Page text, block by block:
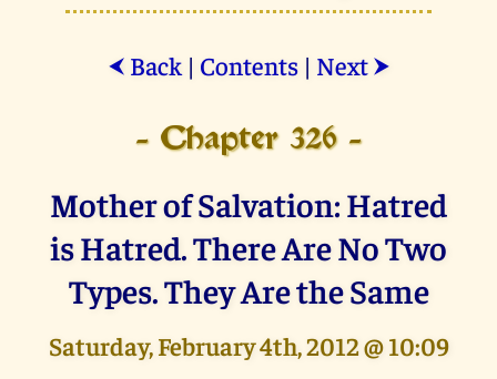
⮜ Back| Contents| Next ⮞
- Chapter 326 -
Mother of Salvation: Hatred
is Hatred. There Are No Two
Types. They Are the Same
Saturday, February 4th, 2012 @ 10:09